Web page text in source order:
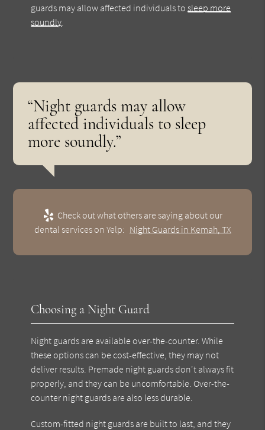
guards may allow affected individuals tosleep more
soundly
“Night guards may allow
affected individuals to sleep
more soundly.”
Check out what others are saying about our
dental services on Yelp: Night Guards in Kemah, TX
Choosing a Night Guard
Night guards are available over-the-counter. While
these options can be cost-effective, they may not
deliver results. Premade night guards don't always fit
properly, and they can be uncomfortable. Over-the-
counter night guards are also less durable.
Custom-fitted night guards are built to last, and they